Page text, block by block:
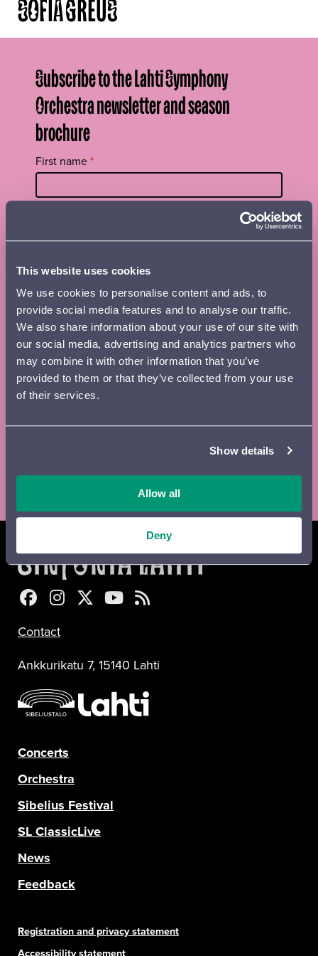
This website uses cookies
We use cookies to personalise content and ads, to
provide social media features and to analyse our traffic.
We also share information about your use of our site with
our social media, advertising and analytics partners who
may combine it with other information that you’ve
provided to them or that they’ve collected from your use
of their services.
Show details
Allow all
Deny
SOFIA GREUS
Subscribe to the Lahti Symphony
Orchestra newsletter and season
brochure
Tilaa
uutiskirje
footer
First name*
Street name, postal code and place
Email *
Newsletter
Sinfonia Lahti Facebookissa
Sinfonia Lahti Instagramissa
Sinfonia Lahti Twitterissä
Sinfonia Lahti YouTubessa
Sinfonia Lahti RSS-feed
Contact
Ankkurikatu 7, 15140 Lahti
Concerts
Orchestra
Sibelius Festival
SL ClassicLive
News
Feedback
Registration and privacy statement